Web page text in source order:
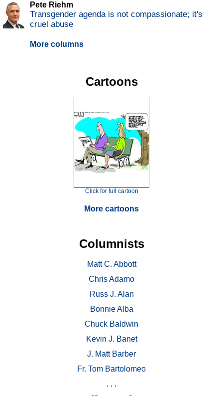
Pete Riehm
Transgender agenda is not compassionate; it's
cruel abuse
More columns
Cartoons
Click for full cartoon
More cartoons
Columnists
Matt C. Abbott
Chris Adamo
Russ J. Alan
Bonnie Alba
Chuck Baldwin
Kevin J. Banet
J. Matt Barber
Fr. Tom Bartolomeo
. . .